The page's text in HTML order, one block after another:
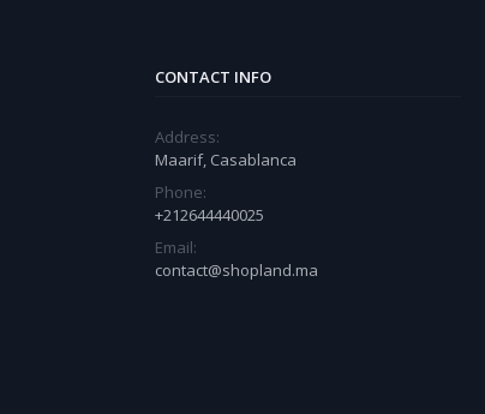
CONTACT INFO
Address:
Maarif, Casablanca
Phone:
+212644440025
Email:
contact@shopland.ma